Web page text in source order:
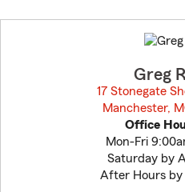
Greg
17 Stonegate
Manchester,
Office
Mon-Fri
Saturday by
After Hours